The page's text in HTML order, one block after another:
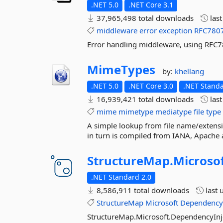
.NET 5.0 .NET Core 3.1
37,965,498 total downloads
middleware error exception
Error handling middleware, using
MimeTypes by: khellang
.NET 5.0 .NET Core 3.0 .NET
16,939,421 total downloads
mime mimetype mediatype file type
A simple lookup from file name/
in turn is compiled from IANA, Apache
StructureMap.
.NET Standard 2.0
8,586,911 total downloads
last
StructureMap Microsoft Dependency